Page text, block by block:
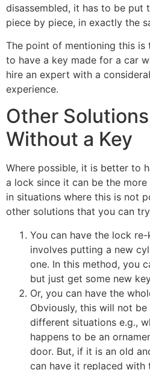
disassembled, it has to be put
piece by piece, in exactly the
The point of mentioning this is
to have a key made for a car
hire an expert with a
experience.
Other
Without a Key
Where possible, it is better to
a lock since it can be the
in situations where this is not
other solutions that you can
You can have the lock
involves putting a new
one. In this method, you
but just get some new
Or, you can have the
Obviously, this will not
different situations e.g.,
happens to be an
door. But, if it is an old
can have it replaced